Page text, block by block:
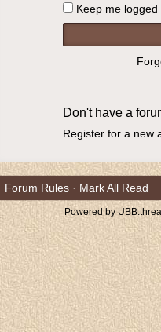
Keep me logged
Don't have a
Register for a new
Forum Rules · Mark All Read
Powered by